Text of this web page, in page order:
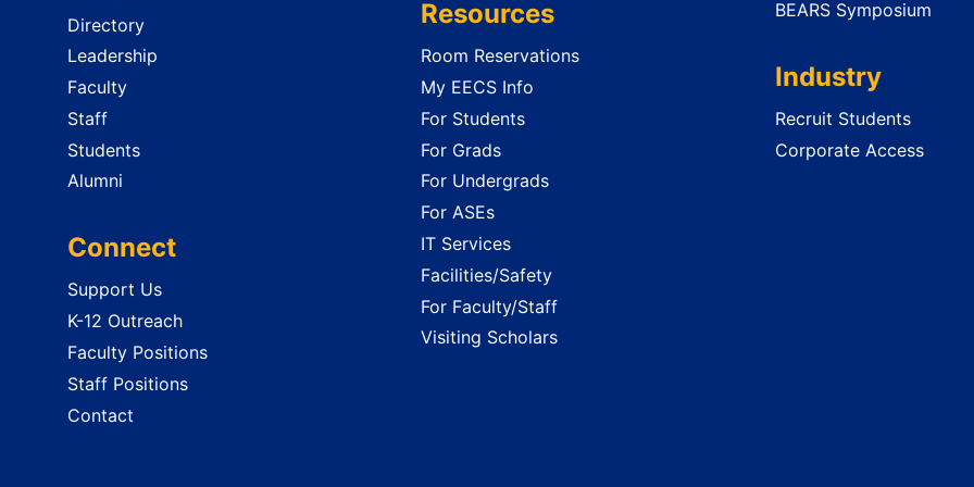
Directory
Leadership
Faculty
Staff
Students
Alumni
Connect
Support Us
K-12 Outreach
Faculty Positions
Staff Positions
Contact
Resources
Room Reservations
My EECS Info
For Students
For Grads
For Undergrads
For ASEs
IT Services
Facilities/Safety
For Faculty/Staff
Visiting Scholars
BEARS Symposium
Industry
Recruit Students
Corporate Access